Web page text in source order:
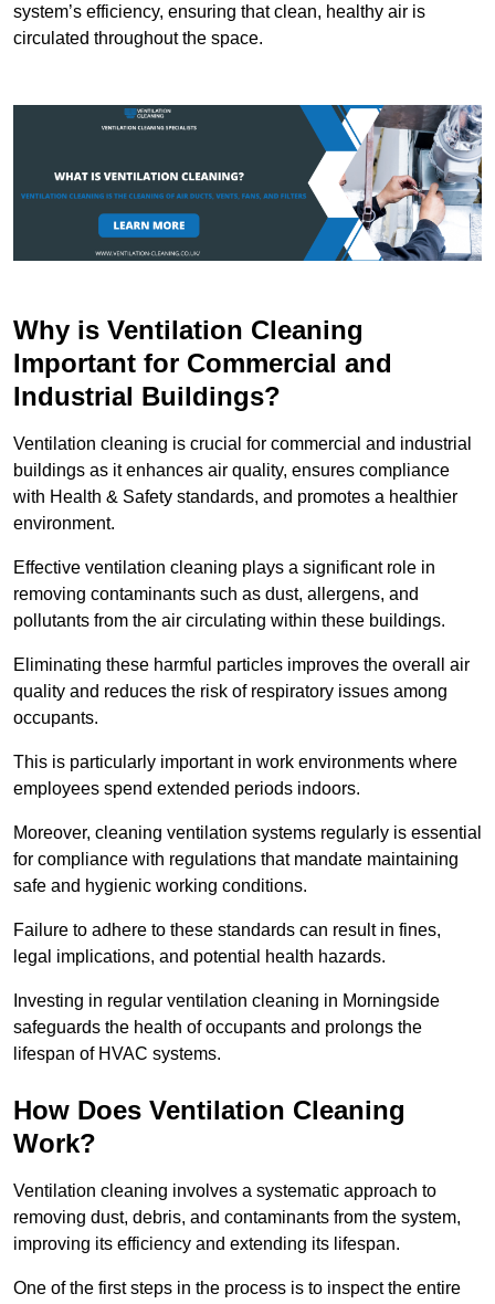
system’s efficiency, ensuring that clean, healthy air is
circulated throughout the space.
Why is Ventilation Cleaning
Important for Commercial and
Industrial Buildings?
Ventilation cleaning is crucial for commercial and industrial
buildings as it enhances air quality, ensures compliance
with Health & Safety standards, and promotes a healthier
environment.
Effective ventilation cleaning plays a significant role in
removing contaminants such as dust, allergens, and
pollutants from the air circulating within these buildings.
Eliminating these harmful particles improves the overall air
quality and reduces the risk of respiratory issues among
occupants.
This is particularly important in work environments where
employees spend extended periods indoors.
Moreover, cleaning ventilation systems regularly is essential
for compliance with regulations that mandate maintaining
safe and hygienic working conditions.
Failure to adhere to these standards can result in fines,
legal implications, and potential health hazards.
Investing in regular ventilation cleaning in Morningside
safeguards the health of occupants and prolongs the
lifespan of HVAC systems.
How Does Ventilation Cleaning
Work?
Ventilation cleaning involves a systematic approach to
removing dust, debris, and contaminants from the system,
improving its efficiency and extending its lifespan.
One of the first steps in the process is to inspect the entire